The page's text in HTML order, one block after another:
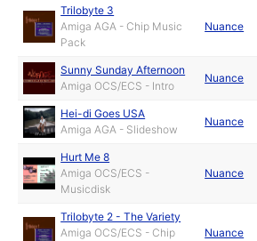
Trilobyte 3
Amiga AGA - Chip Music
Pack
Nuance
Sunny Sunday Afternoon
Amiga OCS/ECS - Intro
Nuance
Hei-di Goes USA
Amiga AGA - Slideshow
Nuance
Hurt Me 8
Amiga OCS/ECS -
Musicdisk
Nuance
Trilobyte 2 - The Variety
Amiga OCS/ECS - Chip
Nuance